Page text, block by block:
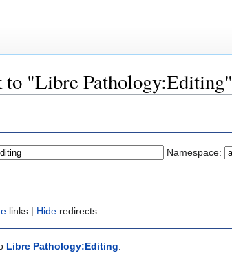
to "Libre Pathology:Editing"
Namespace:
links | Hide redirects
Libre Pathology:Editing: